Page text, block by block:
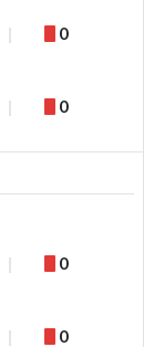
0
0
0
0